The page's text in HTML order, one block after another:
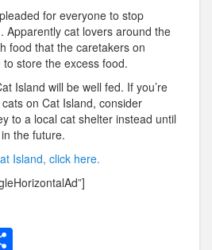
for everyone to stop
Apparently cat lovers around the
food that the caretakers on
store the excess food.
Island will be well fed. If you’re
on Cat Island, consider
to a local cat shelter instead until
the future.
Island, click here.